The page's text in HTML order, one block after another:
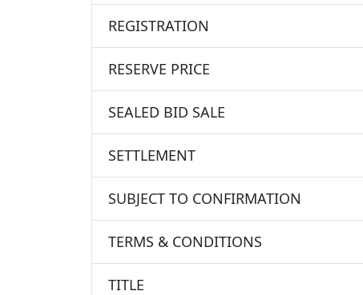
REGISTRATION
RESERVE PRICE
SEALED BID SALE
SETTLEMENT
SUBJECT TO CONFIRMATION
TERMS & CONDITIONS
TITLE